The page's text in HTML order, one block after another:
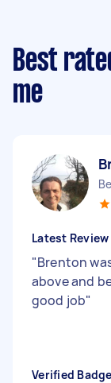
Best
me
Latest Review
"Brenton
above and
good job"
Verified